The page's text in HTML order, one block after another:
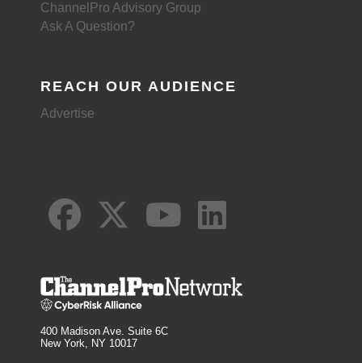
ChannelPro Advisory Group
Ask A Question?
REACH OUR AUDIENCE
Advertise
400 Madison Ave. Suite 6C
New York, NY 10017